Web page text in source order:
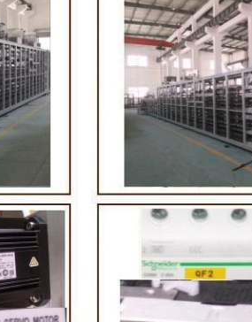
Chocolate Block Production Line
most popular chocolates. The production of
chocolate block requires chocolate raw material
processing equipment and molding equipment.
First melt the solid fat in the melting tank, pour
the granulated sugar into the sugar grinder